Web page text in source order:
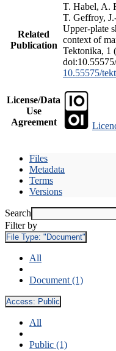
Related
Publication
T. Habel, A.
T. Geffroy,
Upper-plate
context of
Tektonika, 1
10.55575/
License/Data
Use
Agreement
Files
Metadata
Terms
Versions
Search
Filter by
File Type: "Document"
All
Document (1)
Access: Public
All
Public (1)